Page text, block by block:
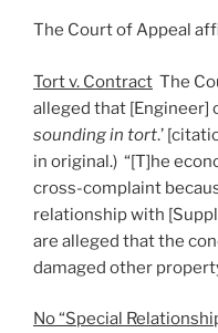
The Court of Appeal
Tort v. Contract The
alleged that [Engineer]
sounding in tort.’
in original.) “[T]he
cross-complaint
relationship with
are alleged that the
damaged other
No “Special